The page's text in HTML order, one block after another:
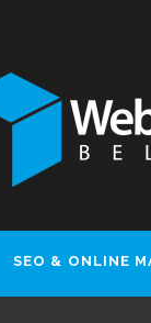
SEO & ONLINE